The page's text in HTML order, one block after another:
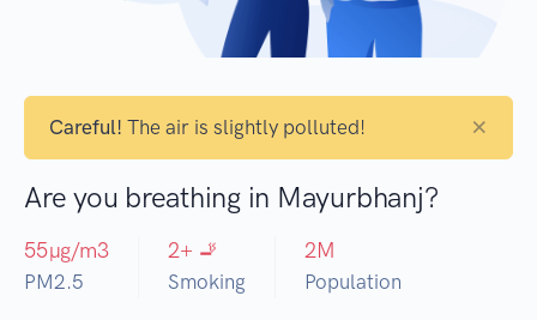
Careful! The air is slightly polluted! ×
Are you breathing in Mayurbhanj?
55µg/m3
PM2.5
2+ 🚬
Smoking
2M
Population